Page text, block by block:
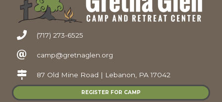
(717) 273-6525
camp@gretnaglen.org
87 Old Mine Road | Lebanon, PA 17042
REGISTER FOR CAMP